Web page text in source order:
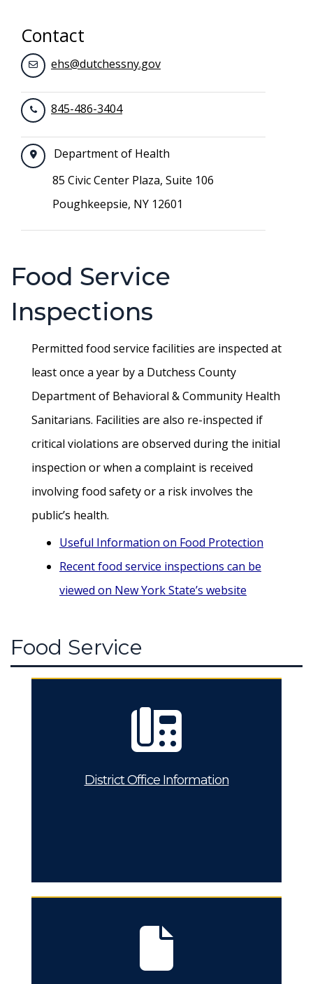
Contact
ehs@dutchessny.gov
845-486-3404
Department of Health
85 Civic Center Plaza, Suite 106
Poughkeepsie, NY 12601
Food Service
Inspections
Permitted food service facilities are inspected at
least once a year by a Dutchess County
Department of Behavioral & Community Health
Sanitarians. Facilities are also re-inspected if
critical violations are observed during the initial
inspection or when a complaint is received
involving food safety or a risk involves the
public’s health.
Useful Information on Food Protection
Recent food service inspections can be
viewed on New York State’s website
Food Service
District Office Information